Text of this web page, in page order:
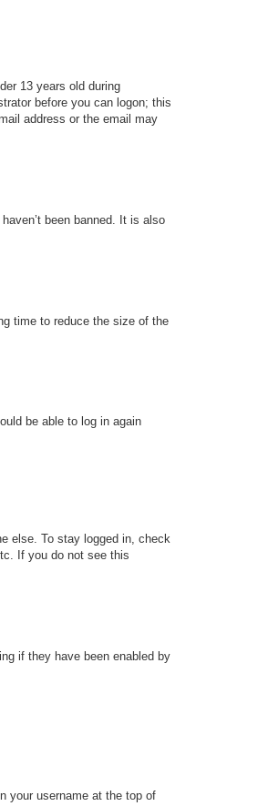
13 years old during
before you can logon; this
address or the email may
been banned. It is also
time to reduce the size of the
be able to log in again
else. To stay logged in, check
If you do not see this
if they have been enabled by
your username at the top of